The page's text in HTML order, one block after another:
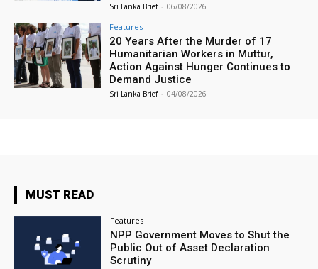
Sri Lanka Brief - 06/08/2026
Features
20 Years After the Murder of 17
Humanitarian Workers in Muttur,
Action Against Hunger Continues to
Demand Justice
Sri Lanka Brief - 04/08/2026
MUST READ
Features
NPP Government Moves to Shut the
Public Out of Asset Declaration
Scrutiny